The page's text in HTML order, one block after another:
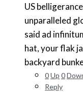
US
unparalleled
said ad infinitum! Other than that, put on
hat, your flak
backyard
0Up 0
Reply